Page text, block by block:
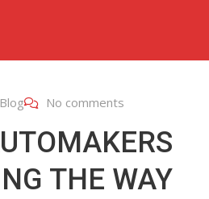
Blog No comments
THE WAY